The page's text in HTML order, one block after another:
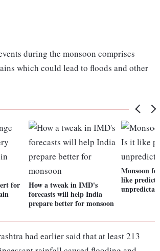
during the monsoon comprises
which could lead to floods and other
for
How a tweak in IMD's
forecasts will help India
prepare better for monsoon
Monsoon
like
had earlier said that at least 213